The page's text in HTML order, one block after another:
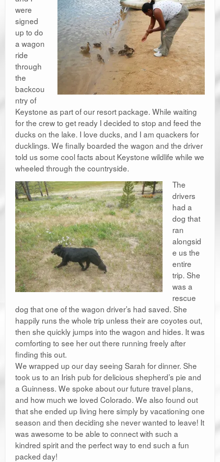
were
signed
up to do
a wagon
ride
through
the
backcou
ntry of
Keystone as part of our resort package. While waiting
for the crew to get ready I decided to stop and feed the
ducks on the lake. I love ducks, and I am quackers for
ducklings. We finally boarded the wagon and the driver
told us some cool facts about Keystone wildlife while we
wheeled through the countryside.
The
drivers
had a
dog that
ran
alongsid
e us the
entire
trip. She
was a
rescue
dog that one of the wagon driver’s had saved. She
happily runs the whole trip unless their are coyotes out,
then she quickly jumps into the wagon and hides. It was
comforting to see her out there running freely after
finding this out.
We wrapped up our day seeing Sarah for dinner. She
took us to an Irish pub for delicious shepherd’s pie and
a Guinness. We spoke about our future travel plans,
and how much we loved Colorado. We also found out
that she ended up living here simply by vacationing one
season and then deciding she never wanted to leave! It
was awesome to be able to connect with such a
kindred spirit and the perfect way to end such a fun
packed day!